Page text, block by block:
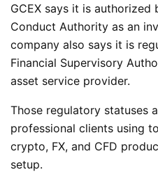
GCEX says it is authorized
Conduct Authority as an
company also says it is
Financial Supervisory
asset service provider.
Those regulatory statuses
professional clients using
crypto, FX, and CFD
setup.